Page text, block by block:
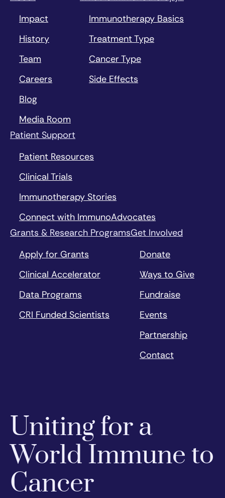
Impact
History
Team
Careers
Blog
Media Room
Immunotherapy Basics
Treatment Type
Cancer Type
Side Effects
Patient Support
Patient Resources
Clinical Trials
Immunotherapy Stories
Connect with ImmunoAdvocates
Grants & Research Programs
Apply for Grants
Clinical Accelerator
Data Programs
CRI Funded Scientists
Get Involved
Donate
Ways to Give
Fundraise
Events
Partnership
Contact
Uniting for a
World Immune to
Cancer